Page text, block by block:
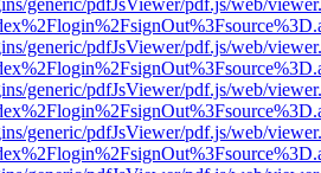
generic/pdfJsViewer/pdf.js/web/
generic/pdfJsViewer/pdf.js/web/
generic/pdfJsViewer/pdf.js/web/
generic/pdfJsViewer/pdf.js/web/